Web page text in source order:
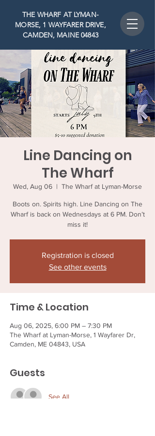
THE WHARF AT LYMAN-
MORSE, 1 WAYFARER DRIVE,
CAMDEN, MAINE 04843
Line Dancing on
The Wharf
Wed, Aug 06
  |
The Wharf at Lyman-Morse
Boots on. Spirits high. Line Dancing on The
Wharf is back on Wednesdays at 6 PM. Don’t
miss it!
Registration is closed
See other events
Time & Location
Aug 06, 2025, 6:00 PM – 7:30 PM
The Wharf at Lyman-Morse, 1 Wayfarer Dr,
Camden, ME 04843, USA
Guests
See All